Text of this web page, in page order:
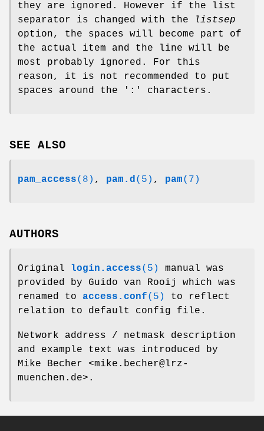
they are ignored. However if the list
separator is changed with the
listsep
option, the spaces will become part of
the actual item and the line will be
most probably ignored. For this
reason, it is not recommended to put
spaces around the ':' characters.
SEE ALSO
pam_access(8) , pam.d(5) , pam(7)
AUTHORS
Original login.access(5)
manual was
provided by Guido van Rooij which was
renamed to access.conf(5)
to reflect
relation to default config file.
Network address / netmask description
and example text was introduced by
Mike Becher <mike.becher@lrz-
muenchen.de>.